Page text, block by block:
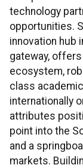
technology
opportunities.
innovation hub
gateway,
ecosystem,
class
internationally
attributes
point into the
and a
markets.